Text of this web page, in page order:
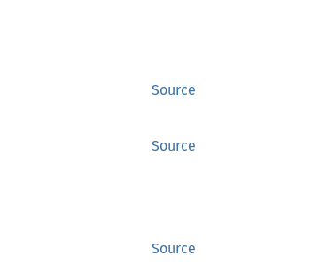
Source
Source
Source